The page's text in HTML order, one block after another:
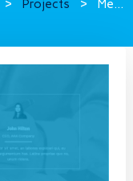
> Projects > Media Advertising